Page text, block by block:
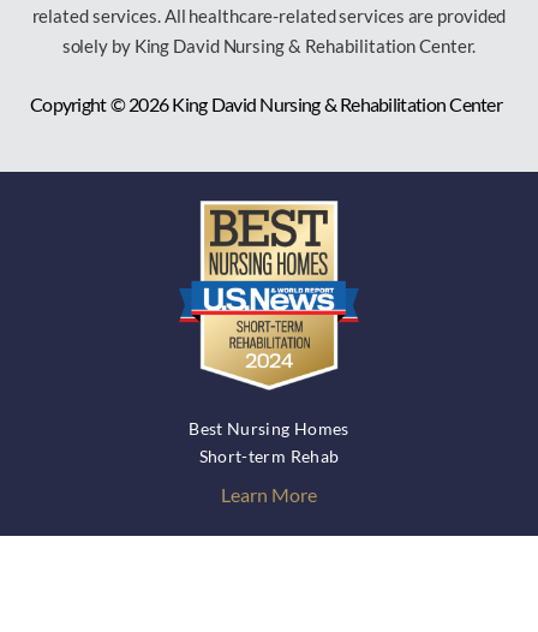
related services. All healthcare-related services are provided
solely by King David Nursing & Rehabilitation Center.
Copyright © 2026King David Nursing & Rehabilitation Center
Best Nursing Homes
Short-term Rehab
Learn More